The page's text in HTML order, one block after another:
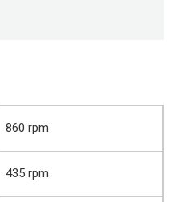
860 rpm
435 rpm